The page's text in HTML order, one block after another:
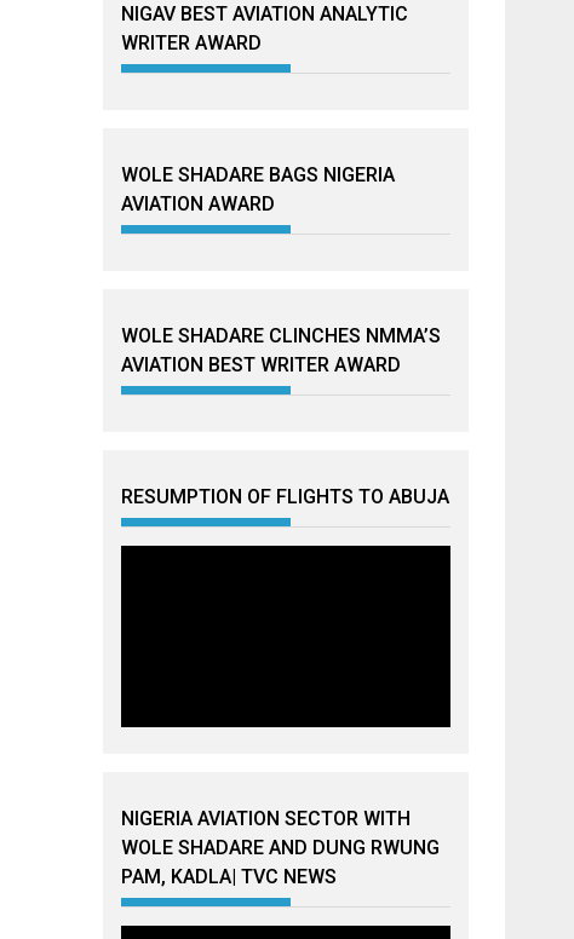
NIGAV BEST AVIATION ANALYTIC
WRITER AWARD
WOLE SHADARE BAGS NIGERIA
AVIATION AWARD
WOLE SHADARE CLINCHES NMMA’S
AVIATION BEST WRITER AWARD
RESUMPTION OF FLIGHTS TO ABUJA
NIGERIA AVIATION SECTOR WITH
WOLE SHADARE AND DUNG RWUNG
PAM, KADLA| TVC NEWS